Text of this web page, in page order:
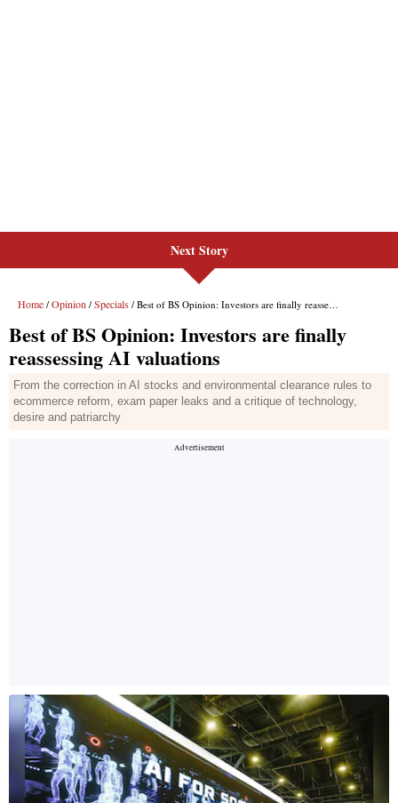
Next Story